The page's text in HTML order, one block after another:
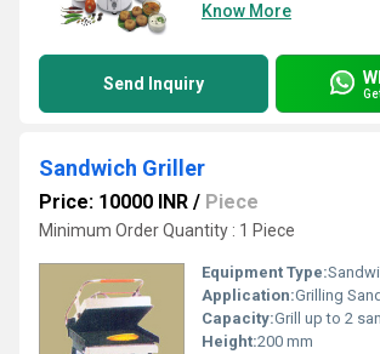
Know More
Send Inquiry
Sandwich Griller
Price: 10000 INR / Piece
Minimum Order Quantity : 1 Piece
Equipment Type:
Application:Grilling
Capacity:Grill up to 2
Height:200 mm